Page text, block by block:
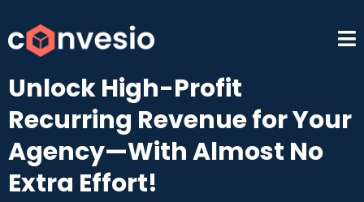
Unlock High-Profit
Recurring Revenue for Your
Agency—With Almost No
Extra Effort!